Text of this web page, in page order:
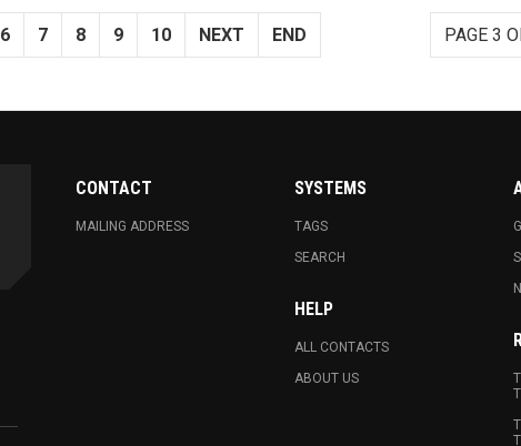
PAGE 3
6 7 8 9 10 NEXT END
CONTACT
MAILING ADDRESS
SYSTEMS
TAGS
SEARCH
HELP
ALL CONTACTS
ABOUT US